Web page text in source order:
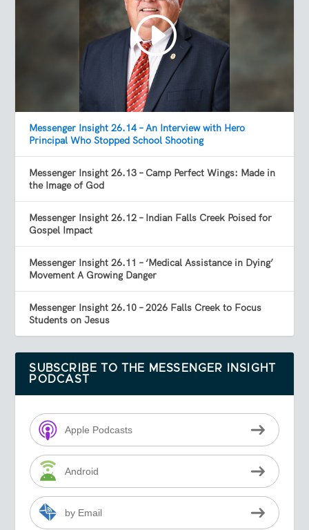
Messenger Insight 26.14 – An Interview with Hero
Principal Who Stopped School Shooting
Messenger Insight 26.13 – Camp Perfect Wings: Made in
the Image of God
Messenger Insight 26.12 – Indian Falls Creek Poised for
Gospel Impact
Messenger Insight 26.11 – ‘Medical Assistance in Dying’
Movement A Growing Danger
Messenger Insight 26.10 – 2026 Falls Creek to Focus
Students on Jesus
SUBSCRIBE TO THE MESSENGER INSIGHT
PODCAST
Apple Podcasts
Android
by Email